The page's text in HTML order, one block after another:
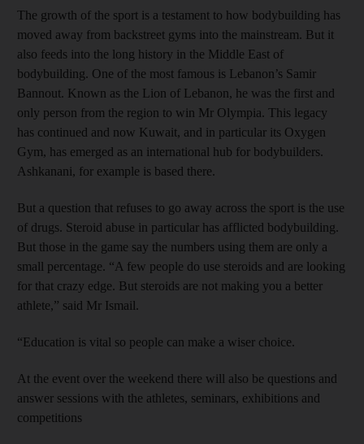
The growth of the sport is a testament to how bodybuilding has
moved away from backstreet gyms into the mainstream. But it
also feeds into the long history in the Middle East of
bodybuilding. One of the most famous is Lebanon’s Samir
Bannout. Known as the Lion of Lebanon, he was the first and
only person from the region to win Mr Olympia. This legacy
has continued and now Kuwait, and in particular its Oxygen
Gym, has emerged as an international hub for bodybuilders.
Ashkanani, for example is based there.
But a question that refuses to go away across the sport is the use
of drugs. Steroid abuse in particular has afflicted bodybuilding.
But those in the game say the numbers using them are only a
small percentage. “A few people do use steroids and are looking
for that crazy edge. But steroids are not making you a better
athlete,” said Mr Ismail.
“Education is vital so people can make a wiser choice.
At the event over the weekend there will also be questions and
answer sessions with the athletes, seminars, exhibitions and
competitions